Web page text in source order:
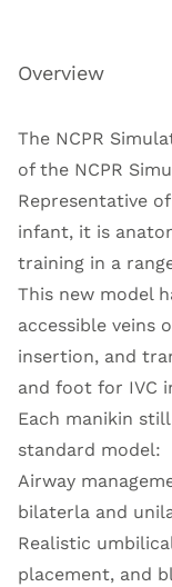
Overview
The NCPR
of the NCPR
Representative
infant, it is
training in a
This new model
accessible veins
insertion, and
and foot for IVC
Each manikin
standard model:
Airway
bilaterla and
Realistic
placement, and